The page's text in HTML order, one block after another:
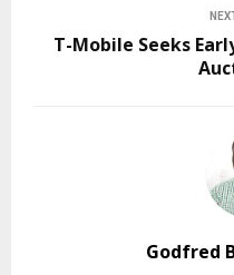
T-Mobile Seeks
Godfred